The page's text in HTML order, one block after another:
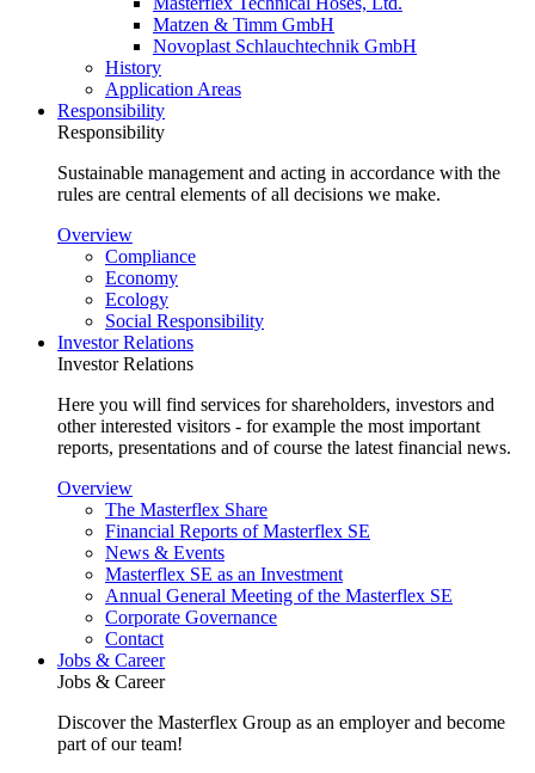
Matzen & Timm GmbH
Novoplast Schlauchtechnik GmbH
History
Application Areas
Responsibility
Responsibility
Sustainable management and acting in accordance with the
rules are central elements of all decisions we make.
Overview
Compliance
Economy
Ecology
Social Responsibility
Investor Relations
Investor Relations
Here you will find services for shareholders, investors and
other interested visitors - for example the most important
reports, presentations and of course the latest financial news.
Overview
The Masterflex Share
Financial Reports of Masterflex SE
News & Events
Masterflex SE as an Investment
Annual General Meeting of the Masterflex SE
Corporate Governance
Contact
Jobs & Career
Jobs & Career
Discover the Masterflex Group as an employer and become
part of our team!